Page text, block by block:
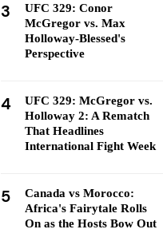
3
UFC 329: Conor
McGregor vs. Max
Holloway-Blessed's
Perspective
4
UFC 329: McGregor vs.
Holloway 2: A Rematch
That Headlines
International Fight Week
5
Canada vs Morocco:
Africa's Fairytale Rolls
On as the Hosts Bow Out